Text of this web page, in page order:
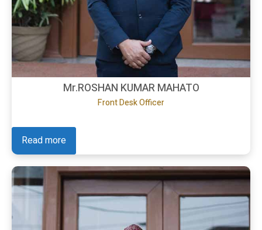
Mr.ROSHAN KUMAR MAHATO
Front Desk Officer
Read more